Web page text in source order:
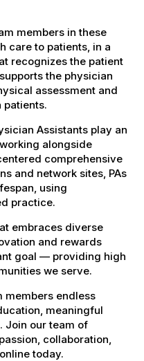
members in these
care to patients, in a
recognizes the patient
the physician
assessment and
patients.
Assistants play an
alongside
comprehensive
and network sites, PAs
using
practice.
embraces diverse
and rewards
goal — providing high
we serve.
members endless
meaningful
Join our team of
collaboration,
today.